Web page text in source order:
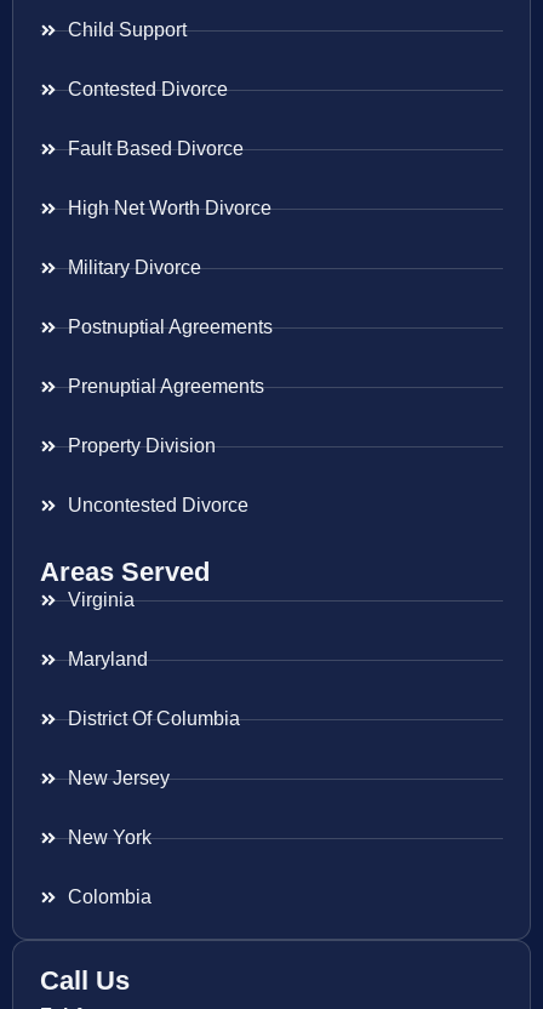
Child Support
Contested Divorce
Fault Based Divorce
High Net Worth Divorce
Military Divorce
Postnuptial Agreements
Prenuptial Agreements
Property Division
Uncontested Divorce
Areas Served
Virginia
Maryland
District Of Columbia
New Jersey
New York
Colombia
Call Us